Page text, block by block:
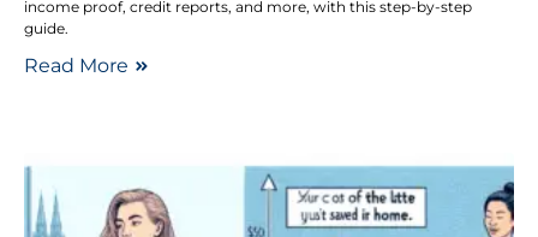
income proof, credit reports, and more, with this step-by-step
guide.
Read More